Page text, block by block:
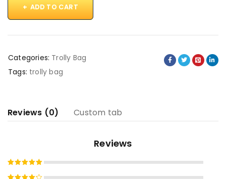
ADD TO CART
Categories: Trolly Bag
Tags: trolly bag
Reviews (0) Custom tab
Reviews
Rated5